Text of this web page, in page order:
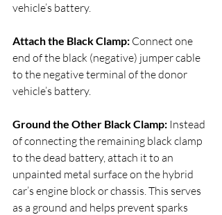
vehicle’s battery.
Attach the Black Clamp: Connect one
end of the black (negative) jumper cable
to the negative terminal of the donor
vehicle’s battery.
Ground the Other Black Clamp: Instead
of connecting the remaining black clamp
to the dead battery, attach it to an
unpainted metal surface on the hybrid
car’s engine block or chassis. This serves
as a ground and helps prevent sparks